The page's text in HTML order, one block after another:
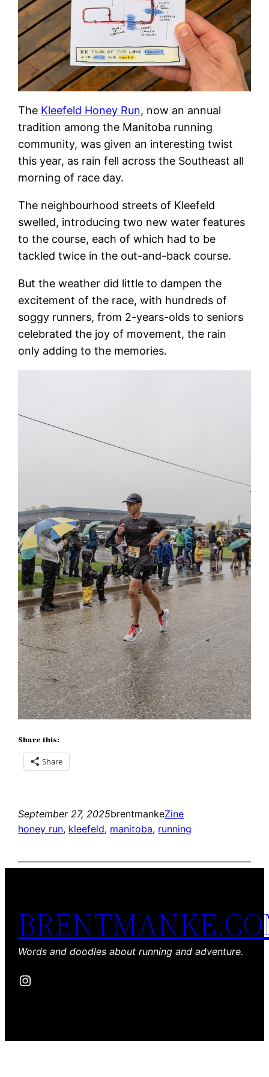
The Kleefeld Honey Run, now an annual
tradition among the Manitoba running
community, was given an interesting twist
this year, as rain fell across the Southeast all
morning of race day.
The neighbourhood streets of Kleefeld
swelled, introducing two new water features
to the course, each of which had to be
tackled twice in the out-and-back course.
But the weather did little to dampen the
excitement of the race, with hundreds of
soggy runners, from 2-years-olds to seniors
celebrated the joy of movement, the rain
only adding to the memories.
Share this:
Share
September 27, 2025brentmankeZine
honey run, kleefeld, manitoba, running
Words and doodles about running and adventure.
Instagram